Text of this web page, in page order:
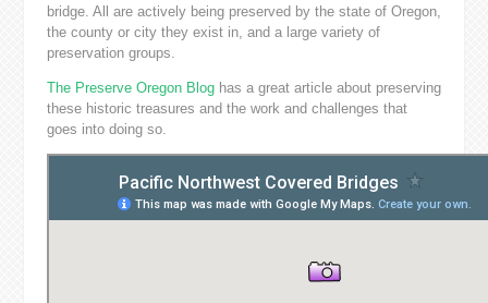
bridge. All are actively being preserved by the state of Oregon,
the county or city they exist in, and a large variety of
preservation groups.
The Preserve Oregon Bloghas a great article about preserving
these historic treasures and the work and challenges that
goes into doing so.